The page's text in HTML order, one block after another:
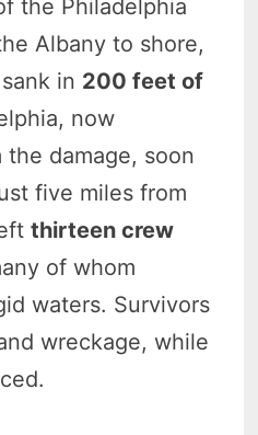
the Philadelphia
Albany to shore,
in 200 feet of
now
damage, soon
five miles from
thirteen crew
of whom
waters. Survivors
wreckage, while